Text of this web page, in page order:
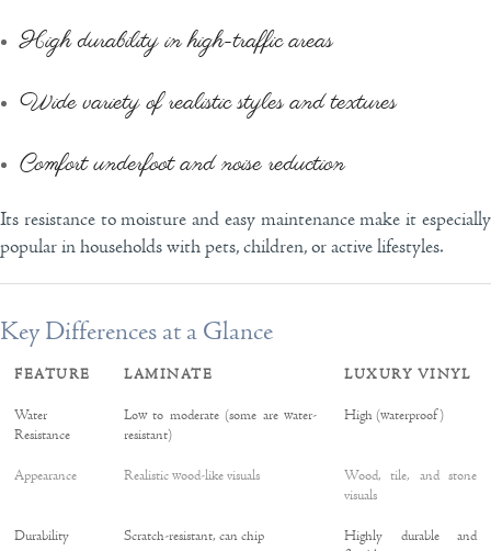
High durability in high-traffic areas
Wide variety of realistic styles and textures
Comfort underfoot and noise reduction
Its resistance to moisture and easy maintenance make it especially
popular in households with pets, children, or active lifestyles.
Key Differences at a Glance
FEATURE LAMINATE LUXURY VINYL
Water
Resistance
Low to moderate (some are water-
resistant)
High (waterproof)
Appearance Realistic wood-like visuals
Wood, tile, and stone
visuals
Durability Scratch-resistant, can chip
Highly durable and